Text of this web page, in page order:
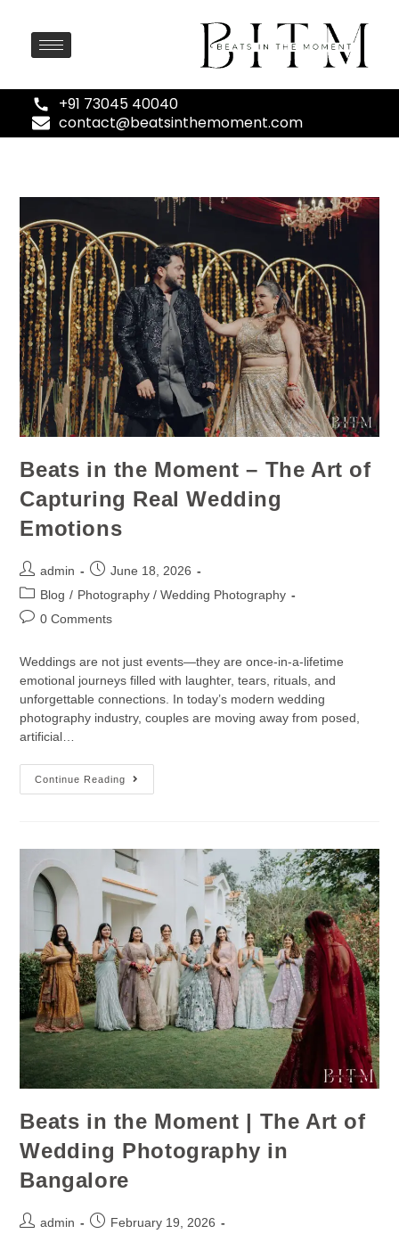
+91 73045 40040
contact@beatsinthemoment.com
Beats in the Moment – The Art of
Capturing Real Wedding
Emotions
admin
June 18, 2026
Blog / Photography / Wedding Photography
0 Comments
Weddings are not just events—they are once-in-a-lifetime
emotional journeys filled with laughter, tears, rituals, and
unforgettable connections. In today’s modern wedding
photography industry, couples are moving away from posed,
artificial…
Continue Reading
Beats in the Moment | The Art of
Wedding Photography in
Bangalore
admin
February 19, 2026